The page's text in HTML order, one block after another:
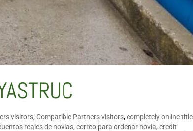
visitors,Compatible Partners visitors,completely online title
reales de novias,correo para ordenar novia,credit